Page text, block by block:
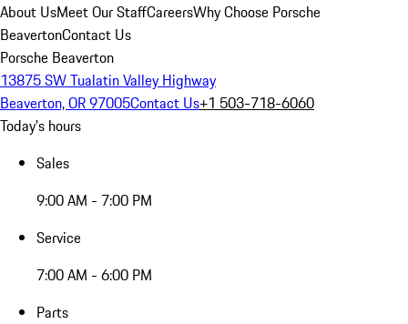
About UsMeet Our StaffCareersWhy Choose Porsche
BeavertonContact Us
Porsche Beaverton
13875 SW Tualatin Valley Highway
Beaverton, OR 97005Contact Us+1 503-718-6060
Today's hours
Sales
9:00 AM - 7:00 PM
Service
7:00 AM - 6:00 PM
Parts